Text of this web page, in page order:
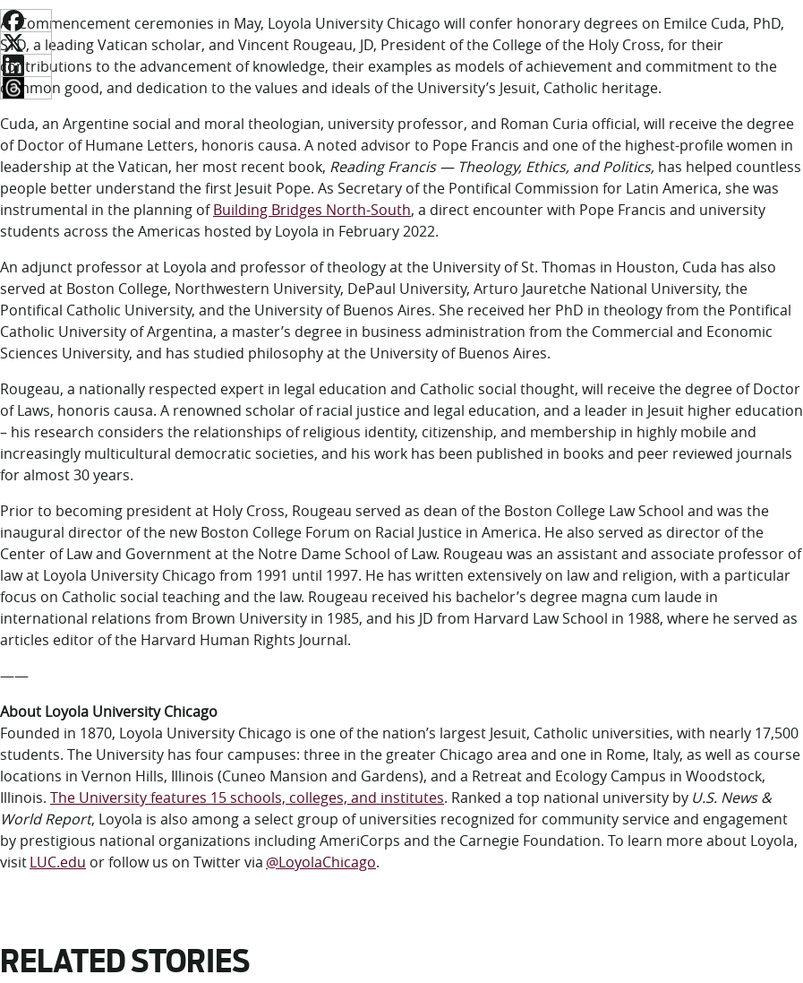
At Commencement ceremonies in May, Loyola University Chicago will confer honorary degrees on Emilce Cuda, PhD,
STD, a leading Vatican scholar, and Vincent Rougeau, JD, President of the College of the Holy Cross, for their
contributions to the advancement of knowledge, their examples as models of achievement and commitment to the
common good, and dedication to the values and ideals of the University’s Jesuit, Catholic heritage.
Cuda, an Argentine social and moral theologian, university professor, and Roman Curia official, will receive the degree
of Doctor of Humane Letters, honoris causa. A noted advisor to Pope Francis and one of the highest-profile women in
leadership at the Vatican, her most recent book, Reading Francis — Theology, Ethics, and Politics, has helped countless
people better understand the first Jesuit Pope. As Secretary of the Pontifical Commission for Latin America, she was
instrumental in the planning ofBuilding Bridges North-South, a direct encounter with Pope Francis and university
students across the Americas hosted by Loyola in February 2022.
An adjunct professor at Loyola and professor of theology at the University of St. Thomas in Houston, Cuda has also
served at Boston College, Northwestern University, DePaul University, Arturo Jauretche National University, the
Pontifical Catholic University, and the University of Buenos Aires. She received her PhD in theology from the Pontifical
Catholic University of Argentina, a master’s degree in business administration from the Commercial and Economic
Sciences University, and has studied philosophy at the University of Buenos Aires.
Rougeau, a nationally respected expert in legal education and Catholic social thought, will receive the degree of Doctor
of Laws, honoris causa. A renowned scholar of racial justice and legal education, and a leader in Jesuit higher education
– his research considers the relationships of religious identity, citizenship, and membership in highly mobile and
increasingly multicultural democratic societies, and his work has been published in books and peer reviewed journals
for almost 30 years.
Prior to becoming president at Holy Cross, Rougeau served as dean of the Boston College Law School and was the
inaugural director of the new Boston College Forum on Racial Justice in America. He also served as director of the
Center of Law and Government at the Notre Dame School of Law. Rougeau was an assistant and associate professor of
law at Loyola University Chicago from 1991 until 1997. He has written extensively on law and religion, with a particular
focus on Catholic social teaching and the law. Rougeau received his bachelor’s degree magna cum laude in
international relations from Brown University in 1985, and his JD from Harvard Law School in 1988, where he served as
articles editor of the Harvard Human Rights Journal.
——
About Loyola University Chicago
Founded in 1870, Loyola University Chicago is one of the nation’s largest Jesuit, Catholic universities, with nearly 17,500
students. The University has four campuses: three in the greater Chicago area and one in Rome, Italy, as well as course
locations in Vernon Hills, Illinois (Cuneo Mansion and Gardens), and a Retreat and Ecology Campus in Woodstock,
Illinois. The University features 15 schools, colleges, and institutes. Ranked a top national university by U.S. News &
World Report, Loyola is also among a select group of universities recognized for community service and engagement
by prestigious national organizations including AmeriCorps and the Carnegie Foundation. To learn more about Loyola,
visitLUC.edu or follow us on Twitter via @LoyolaChicago.
RELATED STORIES